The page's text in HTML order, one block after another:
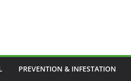
PREVENTION & INFESTATION